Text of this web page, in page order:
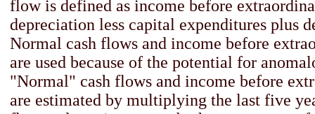
flow is defined as income before
depreciation less capital expenditures plus
Normal cash flows and income before
are used because of the potential for
"Normal" cash flows and income before
are estimated by multiplying the last five